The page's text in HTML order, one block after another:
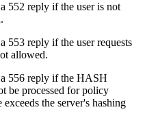
552 reply if the user is not
reply if the user requests
allowed.
556 reply if the HASH
be processed for policy
the server's hashing